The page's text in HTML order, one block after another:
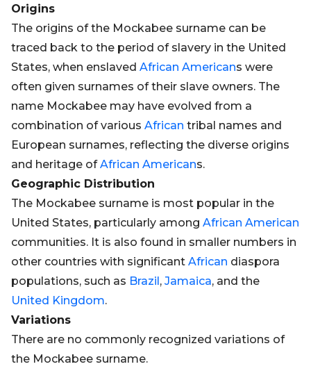
Origins
The origins of the Mockabee surname can be
traced back to the period of slavery in the United
States, when enslaved African Americans were
often given surnames of their slave owners. The
name Mockabee may have evolved from a
combination of various African tribal names and
European surnames, reflecting the diverse origins
and heritage ofAfrican Americans.
Geographic Distribution
The Mockabee surname is most popular in the
United States, particularly among African American
communities. It is also found in smaller numbers in
other countries with significant African diaspora
populations, such as Brazil, Jamaica, and the
United Kingdom.
Variations
There are no commonly recognized variations of
the Mockabee surname.